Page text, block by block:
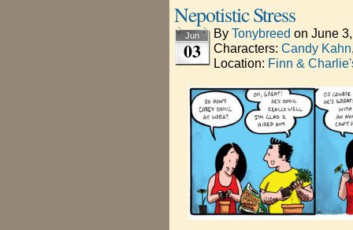
Nepotistic Stress
Jun
03
By Tonybreed on June
Characters: Candy Kahn
Location: Finn &